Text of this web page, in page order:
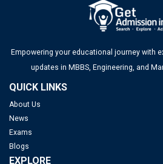
Empowering your educational journey with
updates in MBBS, Engineering, and
QUICK LINKS
About Us
News
Exams
Blogs
EXPLORE